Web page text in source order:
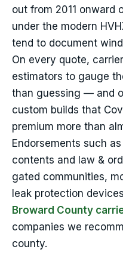
out from 2011
under the modern
tend to document
On every quote,
estimators to gauge
than guessing — and
custom builds that
premium more than
Endorsements such
contents and law &
gated communities,
leak protection
Broward County
companies we
county.